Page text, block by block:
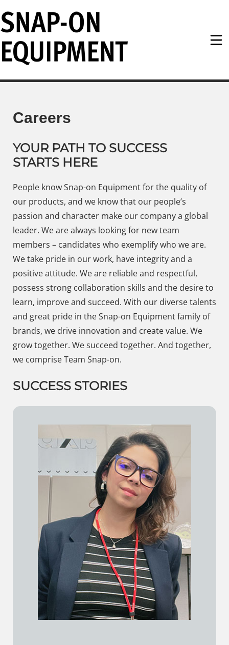
Snap-on Equipment
Careers
YOUR PATH TO SUCCESS
STARTS HERE
People know Snap-on Equipment for the quality of
our products, and we know that our people’s
passion and character make our company a global
leader. We are always looking for new team
members – candidates who exemplify who we are.
We take pride in our work, have integrity and a
positive attitude. We are reliable and respectful,
possess strong collaboration skills and the desire to
learn, improve and succeed. With our diverse talents
and great pride in the Snap-on Equipment family of
brands, we drive innovation and create value. We
grow together. We succeed together. And together,
we comprise Team Snap-on.
SUCCESS STORIES